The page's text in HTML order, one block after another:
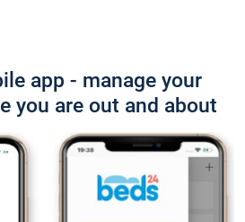
app - manage your
you are out and about